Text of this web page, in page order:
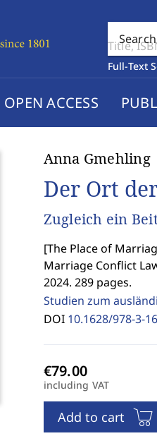
Full-Text
OPEN ACCESS
Anna Gmehling
Der Ort
Zugleich ein
[The Place of
Marriage Conflict
2024. 289 pages.
Studien zum
DOI 10.1628/978-3-
including VAT
Add to cart